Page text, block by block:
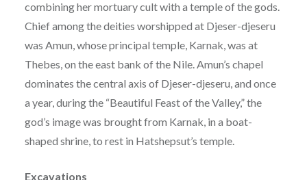
combining her mortuary cult with a temple of the gods.
Chief among the deities worshipped at Djeser-djeseru
was Amun, whose principal temple, Karnak, was at
Thebes, on the east bank of the Nile. Amun’s chapel
dominates the central axis of Djeser-djeseru, and once
a year, during the “Beautiful Feast of the Valley,” the
god’s image was brought from Karnak, in a boat-
shaped shrine, to rest in Hatshepsut’s temple.
Excavations